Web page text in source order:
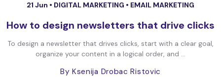
21 Jun • DIGITAL MARKETING • EMAIL MARKETING
How to design newsletters that drive clicks
To design a newsletter that drives clicks, start with a clear goal,
organize your content in a logical order, and ...
By Ksenija Drobac Ristovic